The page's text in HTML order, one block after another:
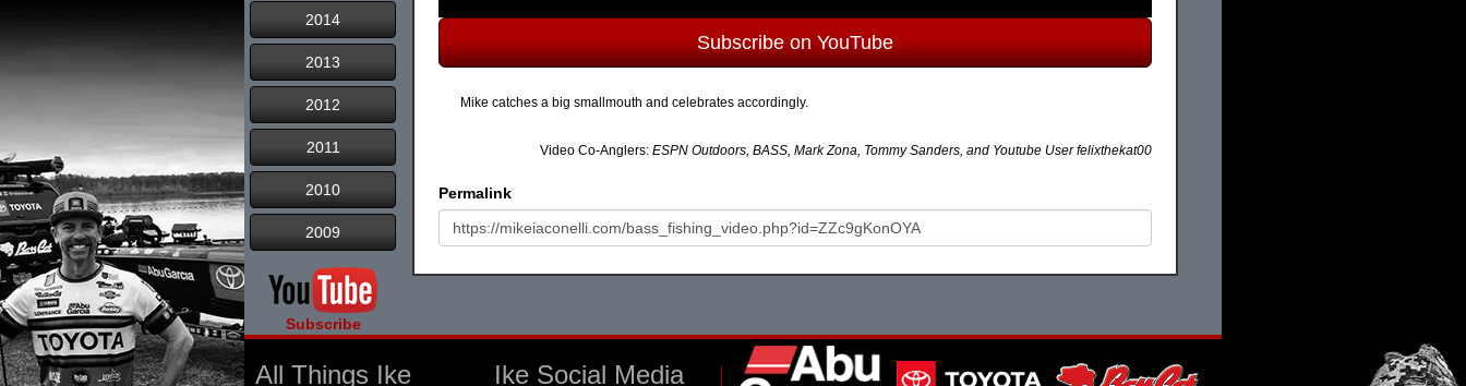
2014
2013
2012
2011
2010
2009
Subscribe
Subscribe on YouTube
Mike catches a big smallmouth and celebrates accordingly.
Video Co-Anglers: ESPN Outdoors, BASS, Mark Zona, Tommy Sanders, and Youtube User felixthekat00
Permalink
All Things Ike Ike Social Media